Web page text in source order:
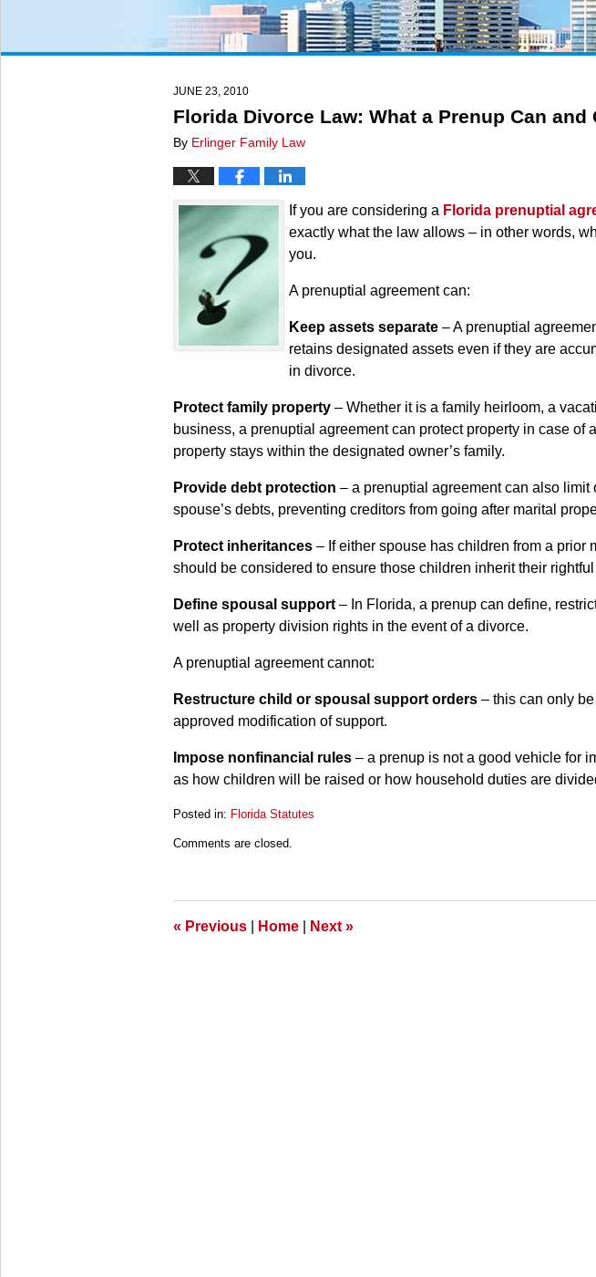
JUNE 23, 2010
Florida Divorce Law: What a Prenup Can and
By Erlinger Family Law
If you are considering a Florida prenuptial
exactly what the law allows – in other words,
you.
A prenuptial agreement can:
Keep assets separate – A prenuptial
retains designated assets even if they are
in divorce.
Protect family property – Whether it is a family heirloom, a
business, a prenuptial agreement can protect property in case of
property stays within the designated owner’s family.
Provide debt protection – a prenuptial agreement can also limit
spouse’s debts, preventing creditors from going after marital
Protect inheritances – If either spouse has children from a prior
should be considered to ensure those children inherit their rightful
Define spousal support – In Florida, a prenup can define,
well as property division rights in the event of a divorce.
A prenuptial agreement cannot:
Restructure child or spousal support orders – this can only
approved modification of support.
Impose nonfinancial rules – a prenup is not a good vehicle for
as how children will be raised or how household duties are
Posted in: Florida Statutes
March
11:24
am
Comments are closed.
« Previous Home Next »